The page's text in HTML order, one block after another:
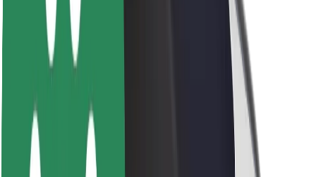
Investor Relations
Leadership
Brand
Urban Fund
Rider safety